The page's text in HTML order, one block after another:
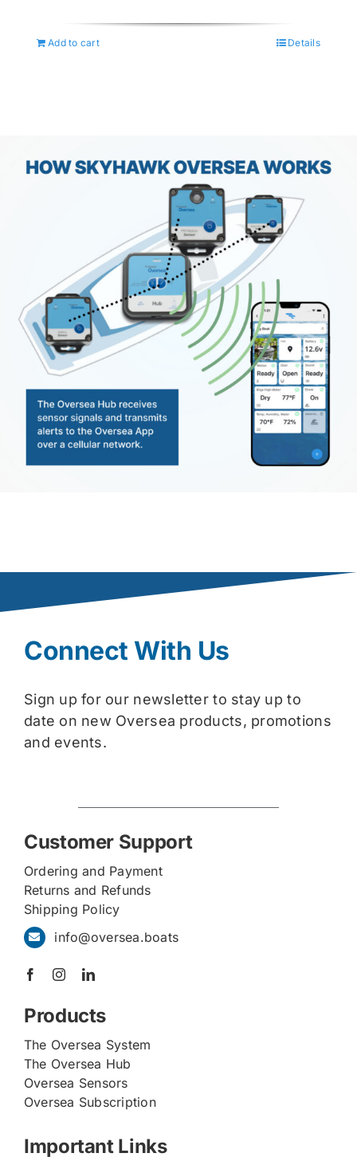
is:
Add to cart Details
Connect With Us
Sign up for our newsletter to stay up to
date on new Oversea products, promotions
and events.
Customer Support
Ordering and Payment
Returns and Refunds
Shipping Policy
info@oversea.boats
Products
The Oversea System
The Oversea Hub
Oversea Sensors
Oversea Subscription
Important Links